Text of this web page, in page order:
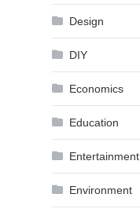
Design
DIY
Economics
Education
Entertainment
Environment